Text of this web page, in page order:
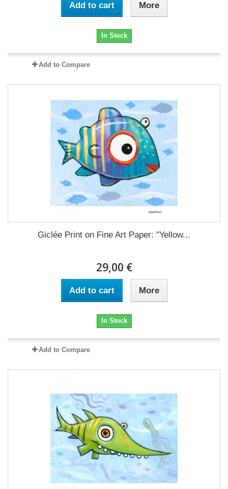
Add to cart More
In Stock
Add to Compare
Giclée Print on Fine Art Paper: "Yellow...
29,00 €
Add to cart More
In Stock
Add to Compare